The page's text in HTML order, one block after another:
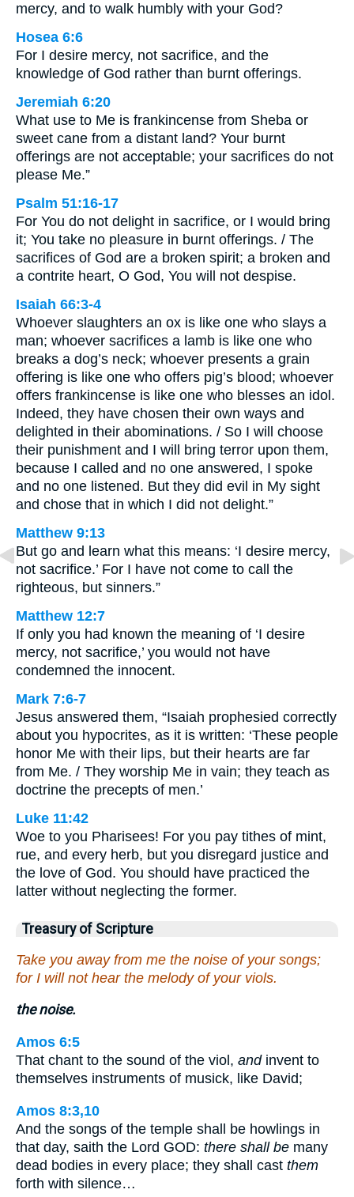
mercy, and to walk humbly with your God?
Hosea 6:6
For I desire mercy, not sacrifice, and the
knowledge of God rather than burnt offerings.
Jeremiah 6:20
What use to Me is frankincense from Sheba or
sweet cane from a distant land? Your burnt
offerings are not acceptable; your sacrifices do not
please Me.”
Psalm 51:16-17
For You do not delight in sacrifice, or I would bring
it; You take no pleasure in burnt offerings. / The
sacrifices of God are a broken spirit; a broken and
a contrite heart, O God, You will not despise.
Isaiah 66:3-4
Whoever slaughters an ox is like one who slays a
man; whoever sacrifices a lamb is like one who
breaks a dog’s neck; whoever presents a grain
offering is like one who offers pig’s blood; whoever
offers frankincense is like one who blesses an idol.
Indeed, they have chosen their own ways and
delighted in their abominations. / So I will choose
their punishment and I will bring terror upon them,
because I called and no one answered, I spoke
and no one listened. But they did evil in My sight
and chose that in which I did not delight.”
Matthew 9:13
But go and learn what this means: ‘I desire mercy,
not sacrifice.’ For I have not come to call the
righteous, but sinners.”
Matthew 12:7
If only you had known the meaning of ‘I desire
mercy, not sacrifice,’ you would not have
condemned the innocent.
Mark 7:6-7
Jesus answered them, “Isaiah prophesied correctly
about you hypocrites, as it is written: ‘These people
honor Me with their lips, but their hearts are far
from Me. / They worship Me in vain; they teach as
doctrine the precepts of men.’
Luke 11:42
Woe to you Pharisees! For you pay tithes of mint,
rue, and every herb, but you disregard justice and
the love of God. You should have practiced the
latter without neglecting the former.
Treasury of Scripture
Take you away from me the noise of your songs;
for I will not hear the melody of your viols.
the noise.
Amos 6:5
That chant to the sound of the viol, andinvent to
themselves instruments of musick, like David;
Amos 8:3,10
And the songs of the temple shall be howlings in
that day, saith the Lord GOD: there shall be many
dead bodies in every place; they shall cast them
forth with silence…